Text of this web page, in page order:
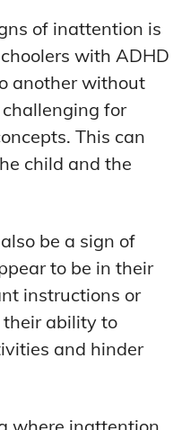
of inattention is
with ADHD
another without
for
This can
child and the
be a sign of
to be in their
instructions or
ability to
and hinder